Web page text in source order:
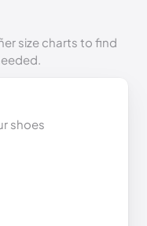
size charts to find
shoes